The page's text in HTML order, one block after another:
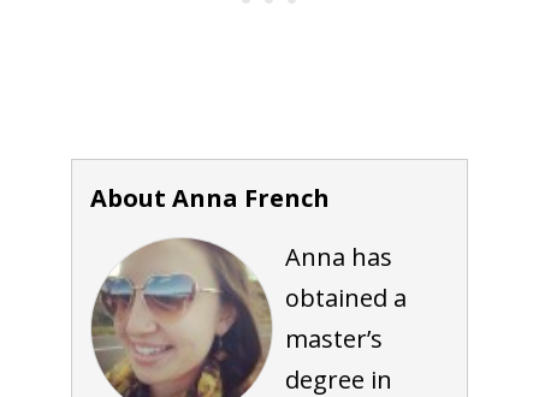
About Anna French
Anna has
obtained a
master’s
degree in